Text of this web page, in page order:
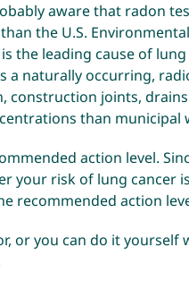
aware that radon
the U.S.
the leading cause of
a naturally occurring,
joints,
than municipal
action level.
your risk of lung
recommended action
or you can do it